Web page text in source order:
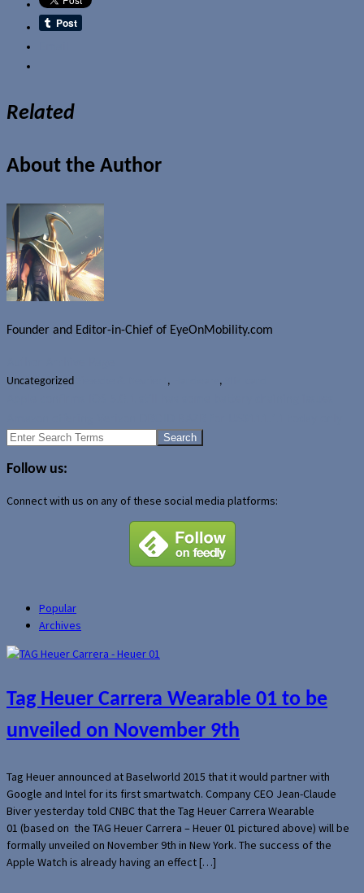
Related
About the Author
Founder and Editor-in-Chief of EyeOnMobility.com
Uncategorized , ,
Search
Follow us:
Connect with us on any of these social media platforms:
Popular
Archives
Tag Heuer Carrera Wearable 01 to be
unveiled on November 9th
Tag Heuer announced at Baselworld 2015 that it would partner with
Google and Intel for its first smartwatch. Company CEO Jean-Claude
Biver yesterday told CNBC that the Tag Heuer Carrera Wearable
01 (based on the TAG Heuer Carrera – Heuer 01 pictured above) will be
formally unveiled on November 9th in New York. The success of the
Apple Watch is already having an effect […]